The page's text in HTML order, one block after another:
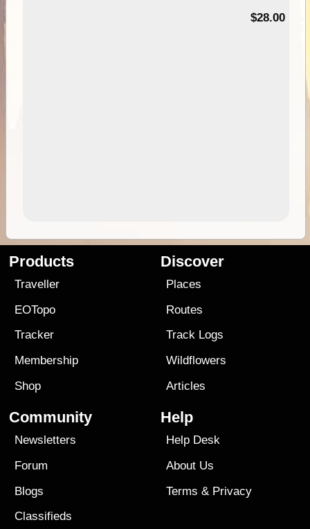
$28.00
Products
Traveller
EOTopo
Tracker
Membership
Shop
Discover
Places
Routes
Track Logs
Wildflowers
Articles
Community
Newsletters
Forum
Blogs
Classifieds
Help
Help Desk
About Us
Terms & Privacy